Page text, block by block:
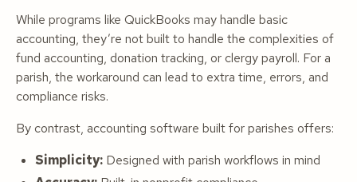
While programs like QuickBooks may handle basic
accounting, they’re not built to handle the complexities of
fund accounting, donation tracking, or clergy payroll. For a
parish, the workaround can lead to extra time, errors, and
compliance risks.
By contrast, accounting software built for parishes offers:
Simplicity: Designed with parish workflows in mind